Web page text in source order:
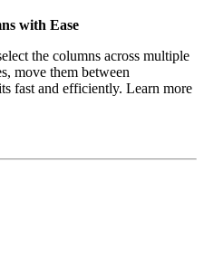
with Ease
the columns across multiple
move them between
fast and efficiently. Learn more